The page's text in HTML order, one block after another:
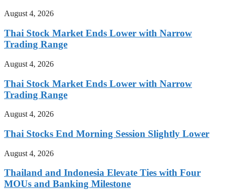
August 4, 2026
Thai Stock Market Ends Lower with Narrow
Trading Range
August 4, 2026
Thai Stock Market Ends Lower with Narrow
Trading Range
August 4, 2026
Thai Stocks End Morning Session Slightly Lower
August 4, 2026
Thailand and Indonesia Elevate Ties with Four
MOUs and Banking Milestone